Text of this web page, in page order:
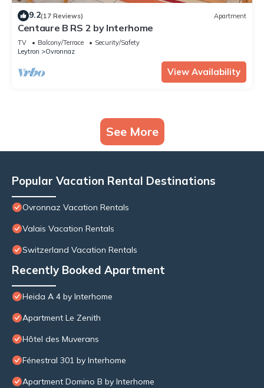
9.2(17 Reviews) Apartment
Centaure B RS 2 by Interhome
TV Balcony/Terrace
Security/Safety
Leytron
Ovronnaz
View Availability
See More
Popular Vacation Rental Destinations
Ovronnaz Vacation Rentals
Valais Vacation Rentals
Switzerland Vacation Rentals
Recently Booked Apartment
Heida A 4 by Interhome
Apartment Le Zenith
Hôtel des Muverans
Fénestral 301 by Interhome
Apartment Domino B by Interhome